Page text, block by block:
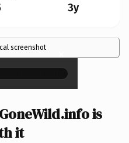
3y
screenshot ×
is
it